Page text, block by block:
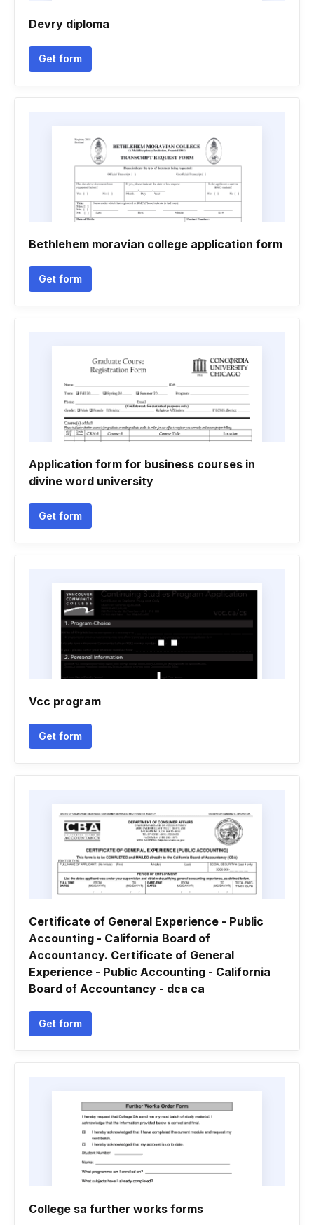
Devry diploma
Get form
Bethlehem moravian college application form
Get form
Application form for business courses in
divine word university
Get form
Vcc program
Get form
Certificate of General Experience - Public
Accounting - California Board of
Accountancy. Certificate of General
Experience - Public Accounting - California
Board of Accountancy - dca ca
Get form
College sa further works forms